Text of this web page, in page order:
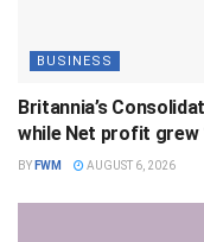
BUSINESS
Britannia’s
while Net profit grew
BY FWM AUGUST 6, 2026